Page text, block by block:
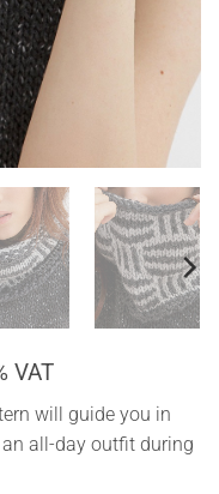
VAT
will guide you in
all-day outfit during